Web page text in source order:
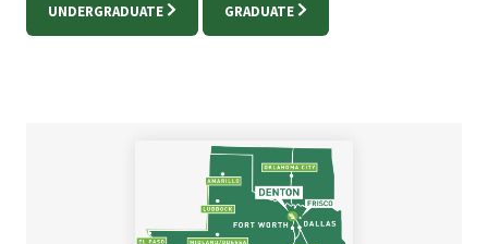
UNDERGRADUATE GRADUATE